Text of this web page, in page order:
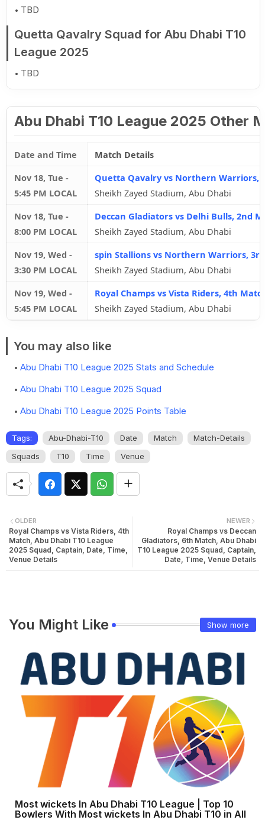
TBD
Quetta Qavalry Squad for Abu Dhabi T10
League 2025
TBD
Abu Dhabi T10 League 2025 Other
Date and Time
Match Details
Nov 18, Tue -
5:45 PM LOCAL
Quetta Qavalry vs Northern Warriors,
Sheikh Zayed Stadium, Abu Dhabi
Nov 18, Tue -
8:00 PM LOCAL
Deccan Gladiators vs Delhi Bulls, 2nd
Sheikh Zayed Stadium, Abu Dhabi
Nov 19, Wed -
3:30 PM LOCAL
spin Stallions vs Northern Warriors,
Sheikh Zayed Stadium, Abu Dhabi
Nov 19, Wed -
5:45 PM LOCAL
Royal Champs vs Vista Riders, 4th
Sheikh Zayed Stadium, Abu Dhabi
You may also like
Abu Dhabi T10 League 2025 Stats and Schedule
Abu Dhabi T10 League 2025 Squad
Abu Dhabi T10 League 2025 Points Table
Tags: Abu-Dhabi-T10 Date Match
Match-Details
Squads
T10 Time Venue
NEWER
Royal Champs vs Deccan
Gladiators, 6th Match, Abu Dhabi
T10 League 2025 Squad, Captain,
Date, Time, Venue Details
OLDER
Royal Champs vs Vista Riders, 4th
Match, Abu Dhabi T10 League
2025 Squad, Captain, Date, Time,
Venue Details
You Might Like Show more
Most wickets In Abu Dhabi T10 League | Top 10
Bowlers With Most wickets In Abu Dhabi T10 in All